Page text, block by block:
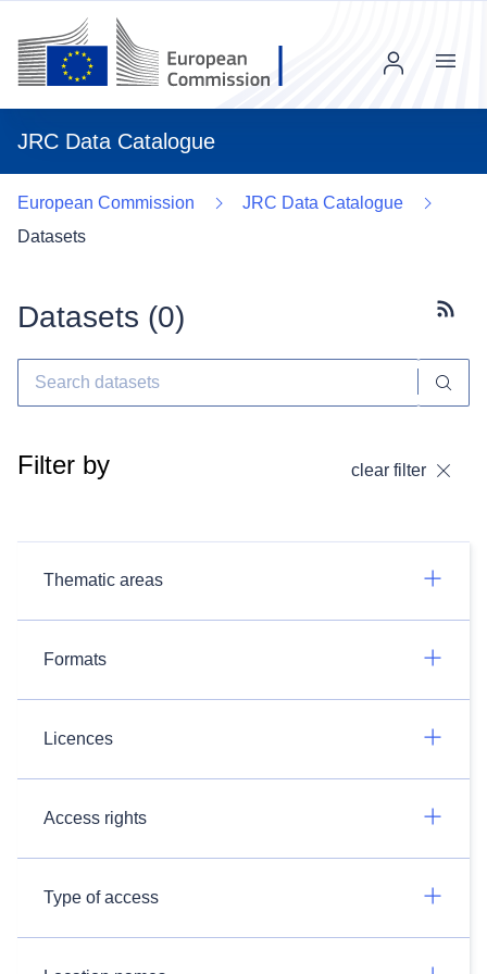
JRC Data Catalogue
Menu
European Commission
JRC Data Catalogue
Datasets
Datasets (0)
Filter by clear filter
Thematic areas
Formats
Licences
Access rights
Type of access